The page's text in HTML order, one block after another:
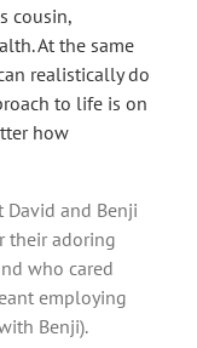
cousin,
At the same
realistically do
to life is on
how
and Benji
their adoring
who cared
employing
Benji).